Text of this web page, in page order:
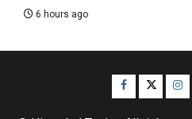
6 hours ago
Facebook
Twitter